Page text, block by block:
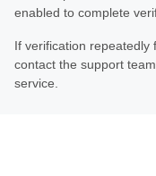
enabled to complete
If verification repeatedly
contact the support
service.